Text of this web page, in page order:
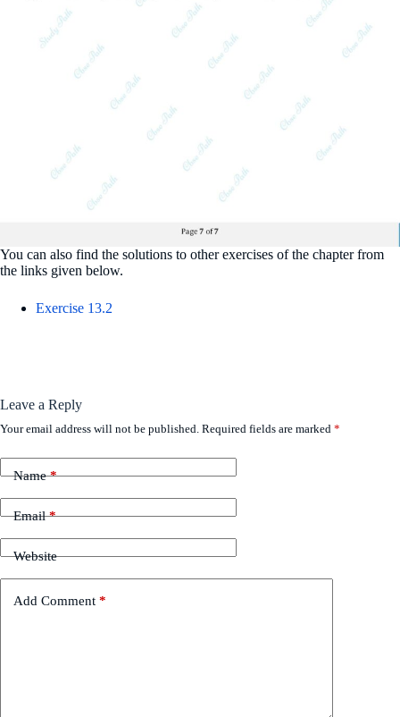
You can also find the solutions to other exercises of the chapter from
the links given below.
Exercise 13.2
Leave a Reply
Your email address will not be published. Required fields are marked *
Name*
Email*
Website
Add Comment *